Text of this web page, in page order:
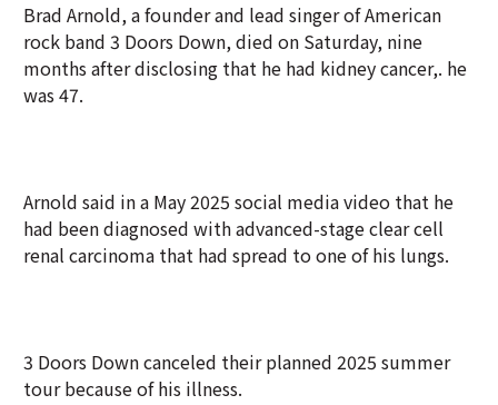
Brad Arnold, a founder and lead singer of American
rock band 3 Doors Down, died on Saturday, nine
months after disclosing that he had kidney cancer,. he
was 47.
Arnold said ⁠in a May 2025 social media video that he
had been diagnosed with advanced-stage clear cell
renal carcinoma that had spread to one of his lungs.
3 Doors Down canceled their planned 2025 summer
tour because of his ⁠illness.